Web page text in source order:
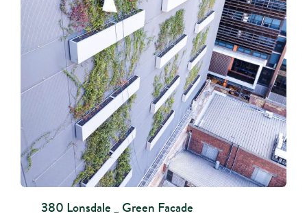
380 Lonsdale _ Green Facade